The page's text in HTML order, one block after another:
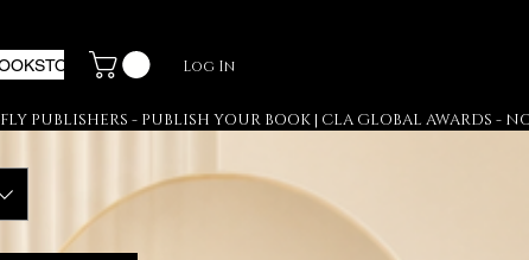
PR & DISTRIBUTION
Log In